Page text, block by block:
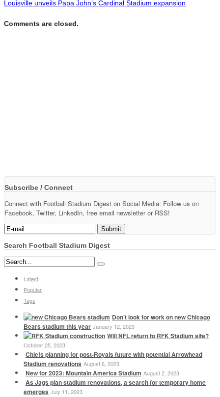
Louisville unveils Papa John’s Cardinal Stadium expansion
Comments are closed.
Subscribe / Connect
Connect with Football Stadium Digest on Social Media: Follow us on
Facebook, Twitter, LinkedIn, free email newsletter or RSS!
Search Football Stadium Digest
Latest
Popular
Tags
Don’t look for work on new Chicago
Bears stadium this year January 12, 2025
Will NFL return to RFK Stadium site?
October 25, 2023
Chiefs planning for post-Royals future with potential Arrowhead
Stadium renovations August 6, 2023
New for 2023: Mountain America Stadium August 2, 2023
As Jags plan stadium renovations, a search for temporary home
emerges July 11, 2023